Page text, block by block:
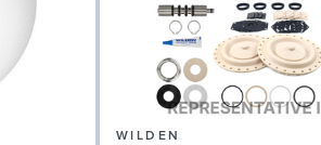
WILDEN